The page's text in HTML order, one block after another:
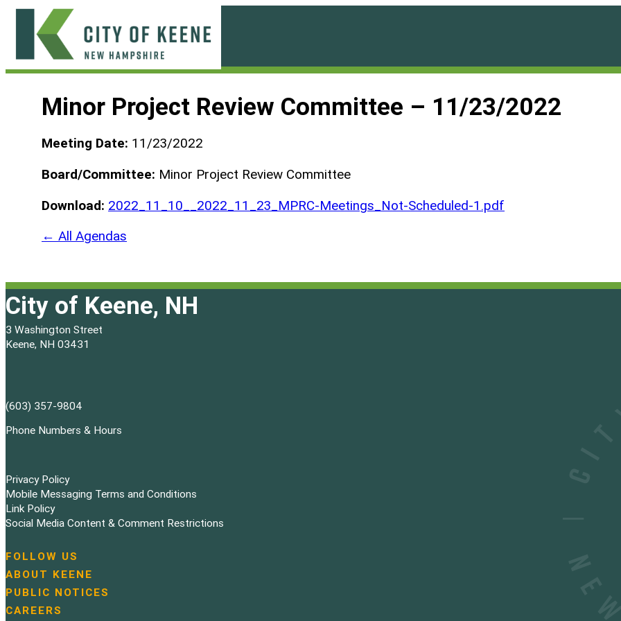
Skip
content
Minor Project Review Committee – 11/23/2022
Meeting Date: 11/23/2022
Board/Committee: Minor Project Review Committee
Download: 2022_11_10__2022_11_23_MPRC-Meetings_Not-Scheduled-1.pdf
← All Agendas
City of Keene, NH
3 Washington Street
Keene, NH 03431
(603) 357-9804
Phone Numbers & Hours
Privacy Policy
Mobile Messaging Terms and Conditions
Link Policy
Social Media Content & Comment Restrictions
N
a
v
i
FOLLOW US
ABOUT KEENE
PUBLIC NOTICES
CAREERS